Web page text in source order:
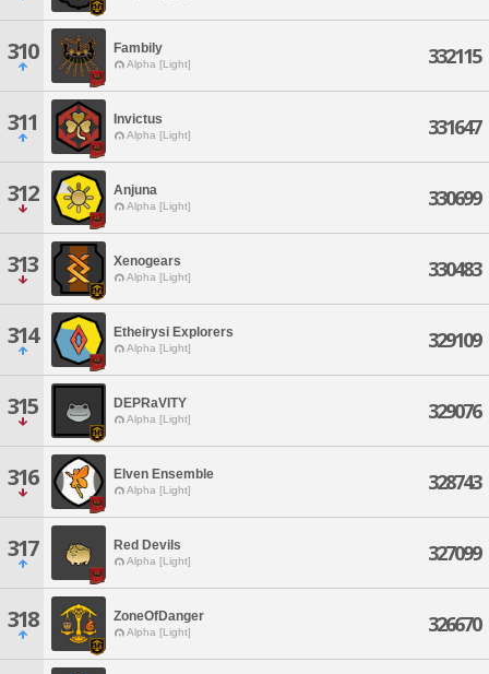
310 Fambily
Alpha [Light] 332115
311 Invictus
Alpha [Light] 331647
312 Anjuna
Alpha [Light] 330699
313 Xenogears
Alpha [Light] 330483
314 Etheirysi Explorers
Alpha [Light] 329109
315 DEPRaVITY
Alpha [Light] 329076
316 Elven Ensemble
Alpha [Light] 328743
317 Red Devils
Alpha [Light] 327099
318 ZoneOfDanger
Alpha [Light] 326670